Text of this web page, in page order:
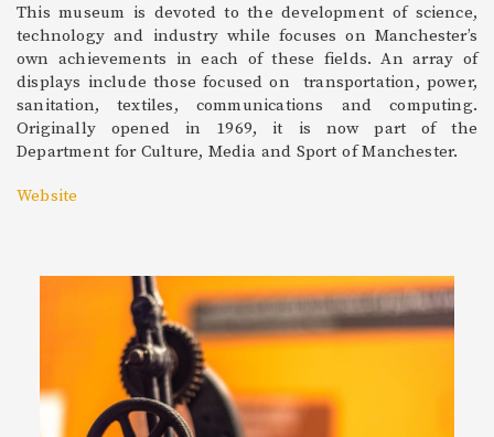
This museum is devoted to the development of science,
technology and industry while focuses on Manchester’s
own achievements in each of these fields. An array of
displays include those focused on transportation, power,
sanitation, textiles, communications and computing.
Originally opened in 1969, it is now part of the
Department for Culture, Media and Sport of Manchester.
Website